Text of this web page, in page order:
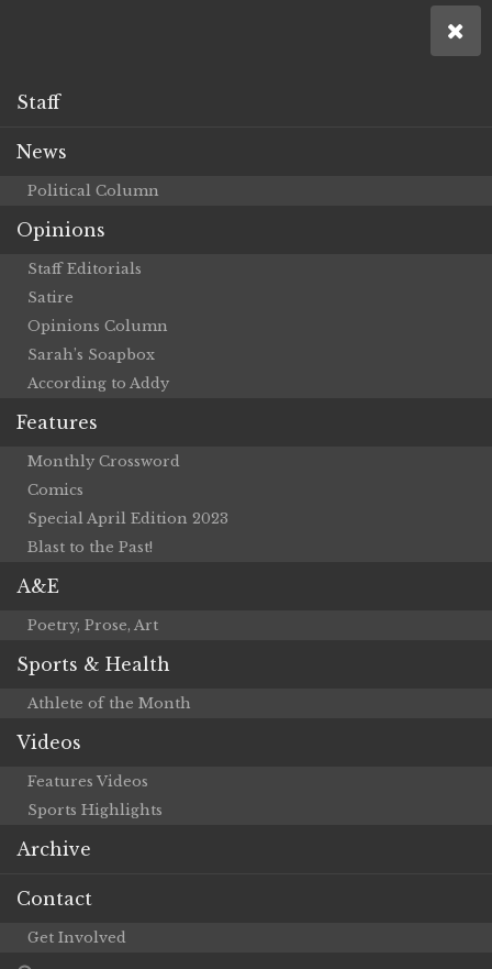
Staff
News
Political Column
Opinions
Staff Editorials
Satire
Opinions Column
Sarah’s Soapbox
According to Addy
Features
Monthly Crossword
Comics
Special April Edition 2023
Blast to the Past!
A&E
Poetry, Prose, Art
Sports & Health
Athlete of the Month
Videos
Features Videos
Sports Highlights
Archive
Contact
Get Involved